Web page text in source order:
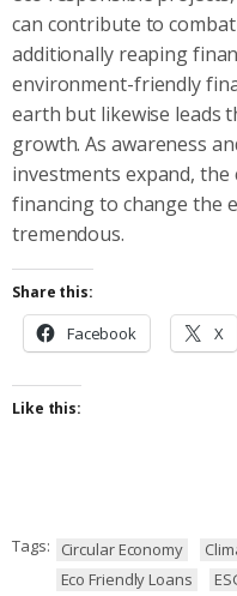
can contribute to
additionally reaping
environment-friendly
earth but likewise leads
growth. As awareness
investments expand,
financing to change the
tremendous.
Share this:
Facebook X
Like this:
Tags: Circular Economy
Eco Friendly Loans